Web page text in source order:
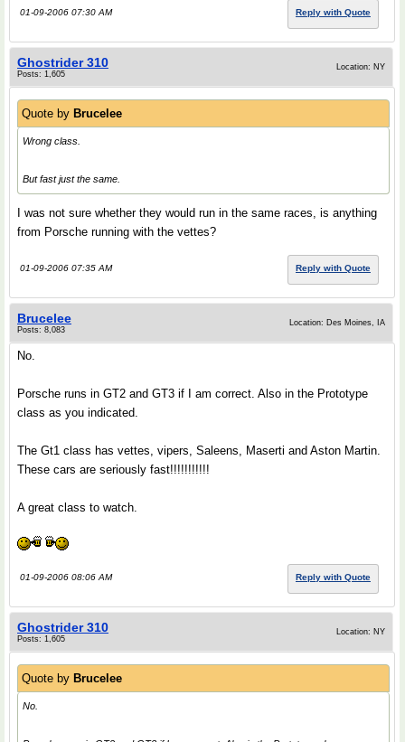
01-09-2006 07:30 AM Reply with Quote
Ghostrider 310
Posts: 1,605
Location: NY
Quote by Brucelee
Wrong class.
But fast just the same.
I was not sure whether they would run in the same races, is anything
from Porsche running with the vettes?
01-09-2006 07:35 AM Reply with Quote
Brucelee
Posts: 8,083
Location: Des Moines, IA
No.
Porsche runs in GT2 and GT3 if I am correct. Also in the Prototype
class as you indicated.
The Gt1 class has vettes, vipers, Saleens, Maserti and Aston Martin.
These cars are seriously fast!!!!!!!!!!!
A great class to watch.
01-09-2006 08:06 AM Reply with Quote
Ghostrider 310
Posts: 1,605
Location: NY
Quote by Brucelee
No.